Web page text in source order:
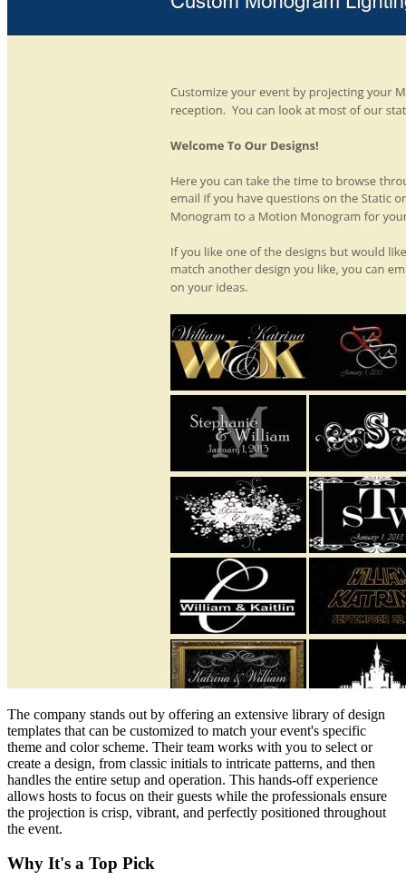
The company stands out by offering an extensive library of design
templates that can be customized to match your event's specific
theme and color scheme. Their team works with you to select or
create a design, from classic initials to intricate patterns, and then
handles the entire setup and operation. This hands-off experience
allows hosts to focus on their guests while the professionals ensure
the projection is crisp, vibrant, and perfectly positioned throughout
the event.
Why It's a Top Pick